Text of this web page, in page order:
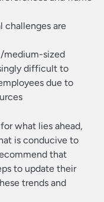
challenges are
medium-sized
difficult to
due to
what lies ahead,
is conducive to
that
to update their
trends and